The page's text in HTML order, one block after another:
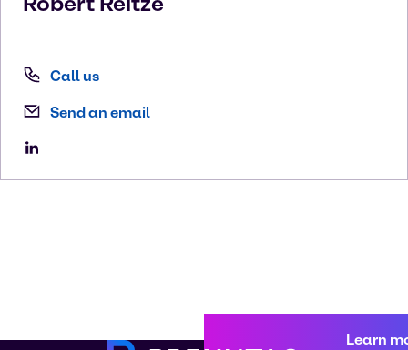
Call us
Send an email
Learn